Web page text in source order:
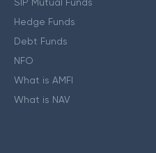
Hedge Funds
Debt Funds
NFO
What is AMFI
What is NAV